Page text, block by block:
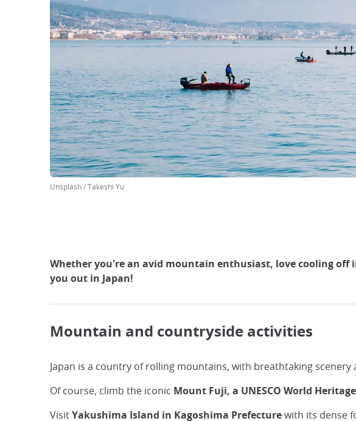
Unsplash / Takeshi Yu
Whether you're an avid mountain enthusiast, love cooling
you out in Japan!
Mountain and countryside activities
Japan is a country of rolling mountains, with breathtaking
Of course, climb the iconic Mount Fuji, a UNESCO World
VisitYakushima Island in Kagoshima Prefecturewith its dense